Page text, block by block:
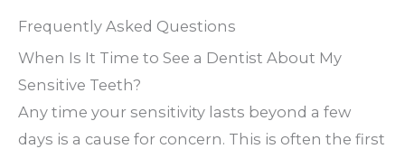
Frequently Asked Questions
When Is It Time to See a Dentist About My
Sensitive Teeth?
Any time your sensitivity lasts beyond a few
days is a cause for concern. This is often the first